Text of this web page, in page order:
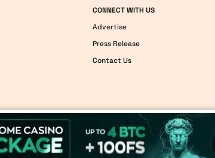
CONNECT WITH US
Advertise
Press Release
Contact Us